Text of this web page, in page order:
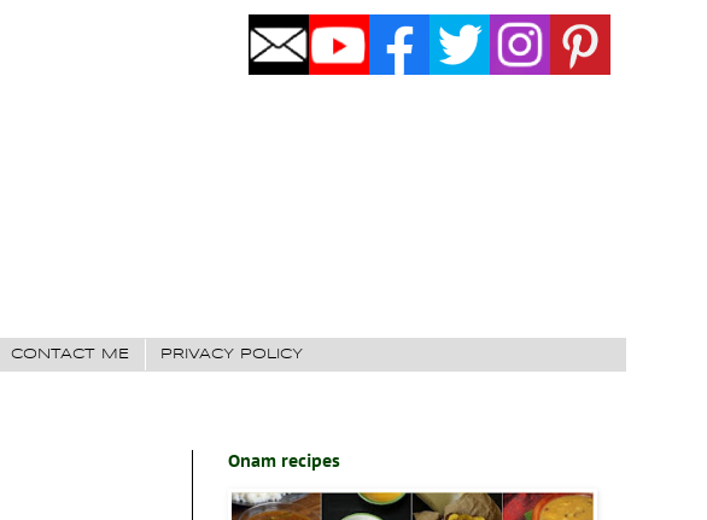
CONTACT ME PRIVACY POLICY
Onam recipes